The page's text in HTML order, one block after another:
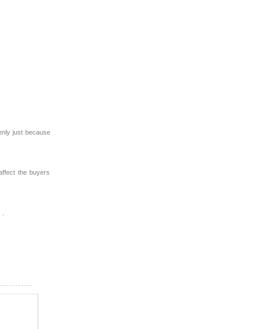
just because
the buyers